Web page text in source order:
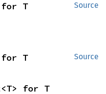
Source
for T
Source
for T
for T